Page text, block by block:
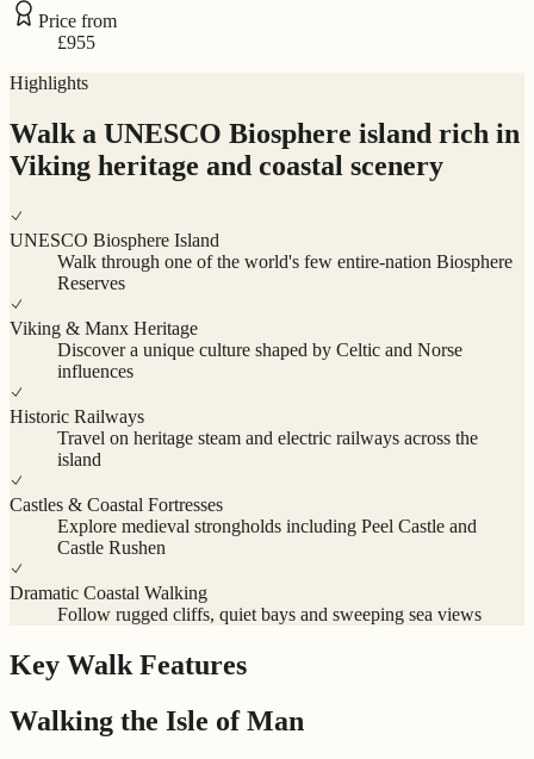
Price from
£955
Highlights
Walk a UNESCO Biosphere island rich in
Viking heritage and coastal scenery
UNESCO Biosphere Island
Walk through one of the world's few entire-nation Biosphere
Reserves
Viking & Manx Heritage
Discover a unique culture shaped by Celtic and Norse
influences
Historic Railways
Travel on heritage steam and electric railways across the
island
Castles & Coastal Fortresses
Explore medieval strongholds including Peel Castle and
Castle Rushen
Dramatic Coastal Walking
Follow rugged cliffs, quiet bays and sweeping sea views
Key Walk Features
Walking the Isle of Man